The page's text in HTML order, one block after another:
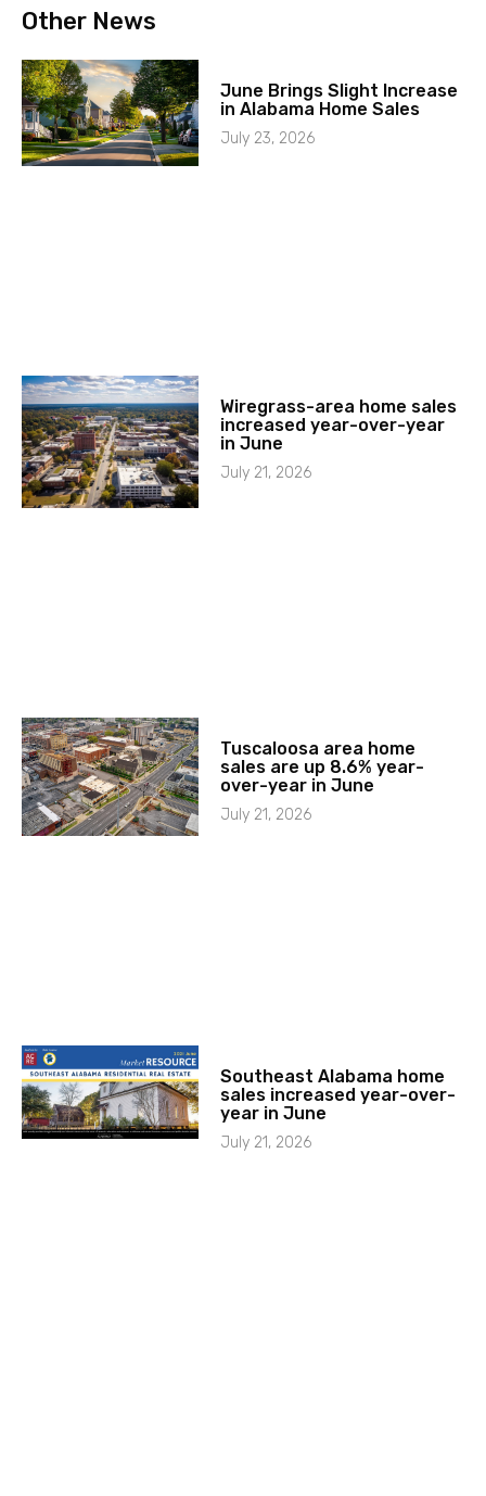
Other News
June Brings Slight Increase
in Alabama Home Sales
July 23, 2026
Wiregrass-area home sales
increased year-over-year
in June
July 21, 2026
Tuscaloosa area home
sales are up 8.6% year-
over-year in June
July 21, 2026
Southeast Alabama home
sales increased year-over-
year in June
July 21, 2026